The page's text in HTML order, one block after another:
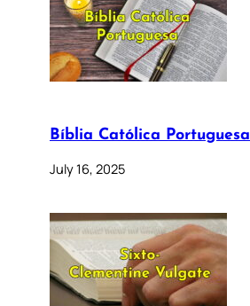
Bíblia Católica Portuguesa
July 16, 2025